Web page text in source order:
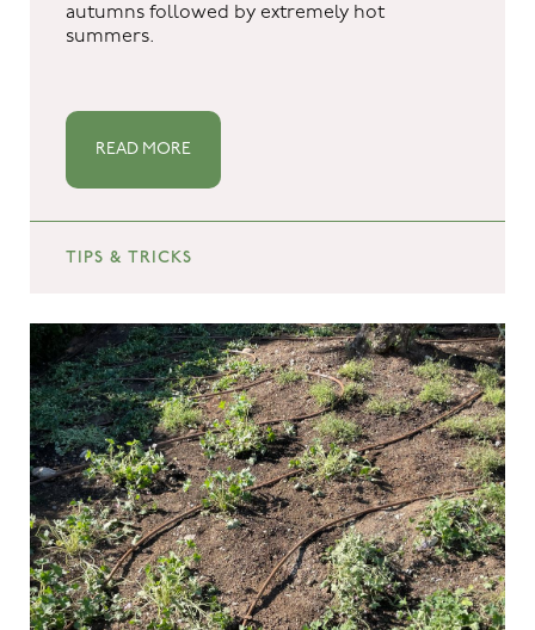
autumns followed by extremely hot
summers.
READ MORE
TIPS & TRICKS